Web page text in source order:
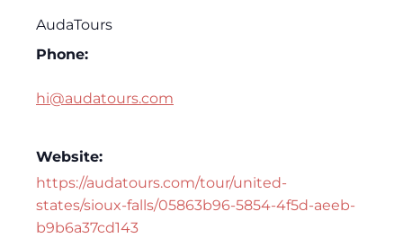
AudaTours
Phone:
hi@audatours.com
Website:
https://audatours.com/tour/united-
states/sioux-falls/05863b96-5854-4f5d-aeeb-
b9b6a37cd143